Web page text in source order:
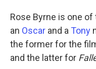
Rose Byrne is one
an Oscar and a Tony
the former for the
and the latter for